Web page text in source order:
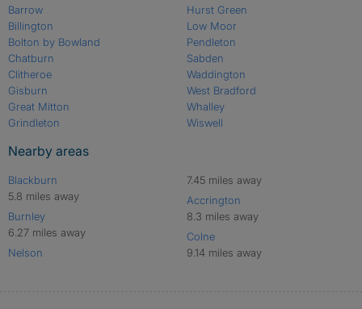
Barrow
Billington
Bolton by Bowland
Chatburn
Clitheroe
Gisburn
Great Mitton
Grindleton
Hurst Green
Low Moor
Pendleton
Sabden
Waddington
West Bradford
Whalley
Wiswell
Nearby areas
Blackburn
5.8 miles away
Burnley
6.27 miles away
Nelson
7.45 miles away
Accrington
8.3 miles away
Colne
9.14 miles away